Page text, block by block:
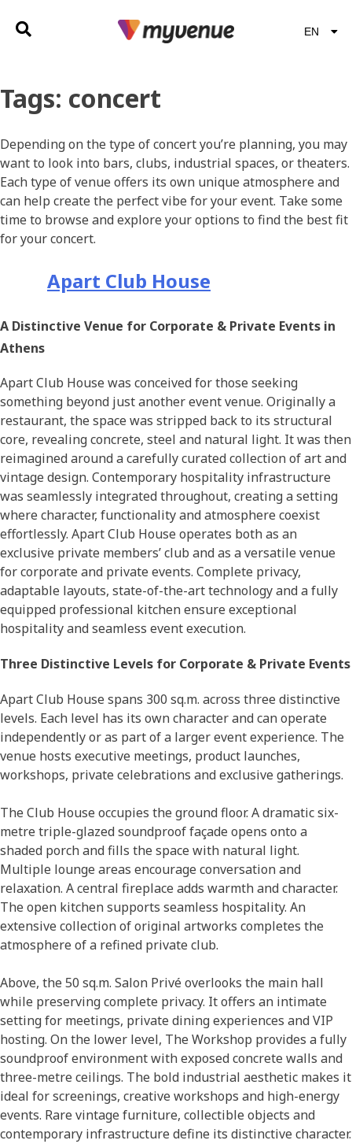
EN
EL
Tags: concert
Depending on the type of concert you’re planning, you may
want to look into bars, clubs, industrial spaces, or theaters.
Each type of venue offers its own unique atmosphere and
can help create the perfect vibe for your event. Take some
time to browse and explore your options to find the best fit
for your concert.
Apart Club House
A Distinctive Venue for Corporate & Private Events in
Athens
Apart Club House was conceived for those seeking
something beyond just another event venue. Originally a
restaurant, the space was stripped back to its structural
core, revealing concrete, steel and natural light. It was then
reimagined around a carefully curated collection of art and
vintage design. Contemporary hospitality infrastructure
was seamlessly integrated throughout, creating a setting
where character, functionality and atmosphere coexist
effortlessly. Apart Club House operates both as an
exclusive private members’ club and as a versatile venue
for corporate and private events. Complete privacy,
adaptable layouts, state-of-the-art technology and a fully
equipped professional kitchen ensure exceptional
hospitality and seamless event execution.
Three Distinctive Levels for Corporate & Private Events
Apart Club House spans 300 sq.m. across three distinctive
levels. Each level has its own character and can operate
independently or as part of a larger event experience. The
venue hosts executive meetings, product launches,
workshops, private celebrations and exclusive gatherings.
The Club House occupies the ground floor. A dramatic six-
metre triple-glazed soundproof façade opens onto a
shaded porch and fills the space with natural light.
Multiple lounge areas encourage conversation and
relaxation. A central fireplace adds warmth and character.
The open kitchen supports seamless hospitality. An
extensive collection of original artworks completes the
atmosphere of a refined private club.
Above, the 50 sq.m. Salon Privé overlooks the main hall
while preserving complete privacy. It offers an intimate
setting for meetings, private dining experiences and VIP
hosting. On the lower level, The Workshop provides a fully
soundproof environment with exposed concrete walls and
three-metre ceilings. The bold industrial aesthetic makes it
ideal for screenings, creative workshops and high-energy
events. Rare vintage furniture, collectible objects and
contemporary infrastructure define its distinctive character.